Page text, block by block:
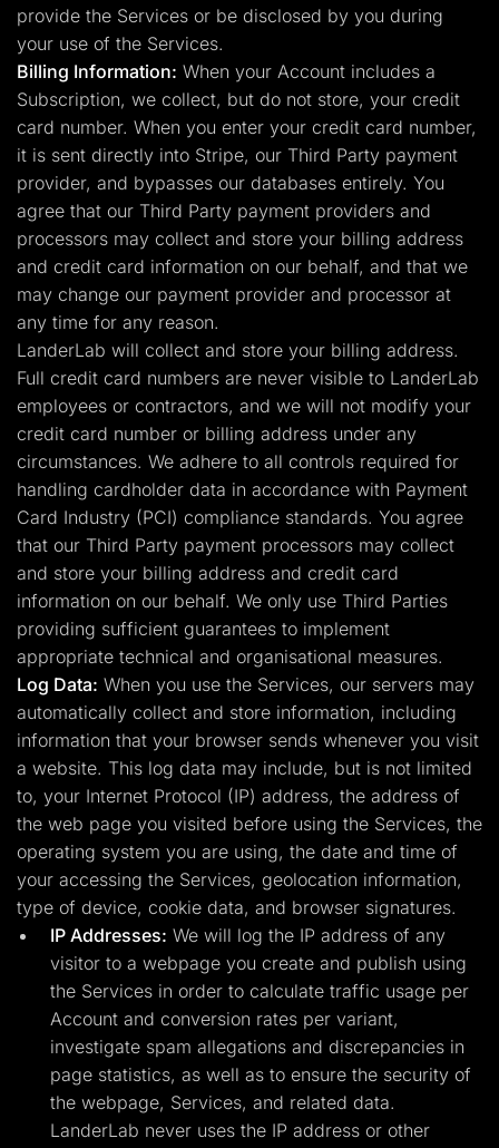
provide the Services or be disclosed by you during
your use of the Services.
Billing Information: When your Account includes a
Subscription, we collect, but do not store, your credit
card number. When you enter your credit card number,
it is sent directly into Stripe, our Third Party payment
provider, and bypasses our databases entirely. You
agree that our Third Party payment providers and
processors may collect and store your billing address
and credit card information on our behalf, and that we
may change our payment provider and processor at
any time for any reason.
LanderLab will collect and store your billing address.
Full credit card numbers are never visible to LanderLab
employees or contractors, and we will not modify your
credit card number or billing address under any
circumstances. We adhere to all controls required for
handling cardholder data in accordance with Payment
Card Industry (PCI) compliance standards. You agree
that our Third Party payment processors may collect
and store your billing address and credit card
information on our behalf. We only use Third Parties
providing sufficient guarantees to implement
appropriate technical and organisational measures.
Log Data: When you use the Services, our servers may
automatically collect and store information, including
information that your browser sends whenever you visit
a website. This log data may include, but is not limited
to, your Internet Protocol (IP) address, the address of
the web page you visited before using the Services, the
operating system you are using, the date and time of
your accessing the Services, geolocation information,
type of device, cookie data, and browser signatures.
IP Addresses: We will log the IP address of any
visitor to a webpage you create and publish using
the Services in order to calculate traffic usage per
Account and conversion rates per variant,
investigate spam allegations and discrepancies in
page statistics, as well as to ensure the security of
the webpage, Services, and related data.
LanderLab never uses the IP address or other